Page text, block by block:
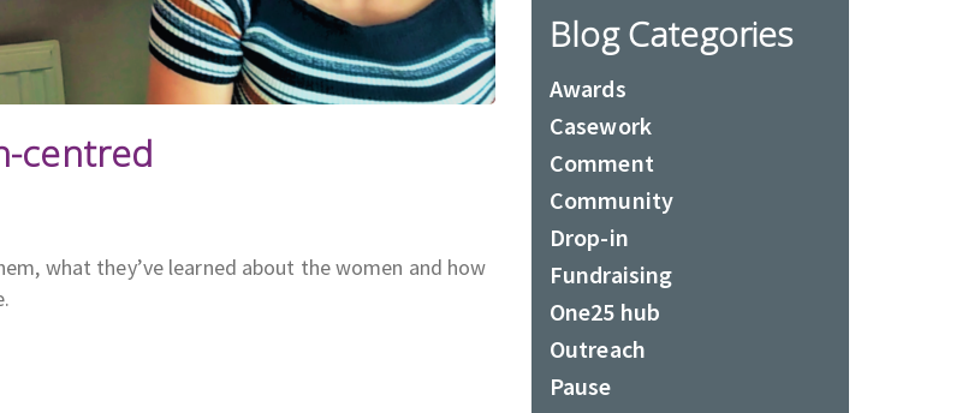
centred
what they’ve learned about the women and how
Blog Categories
Awards
Casework
Comment
Community
Drop-in
Fundraising
One25 hub
Outreach
Pause